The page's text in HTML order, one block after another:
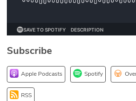
DEV
Subscribe
Apple Podcasts Spotify
RSS